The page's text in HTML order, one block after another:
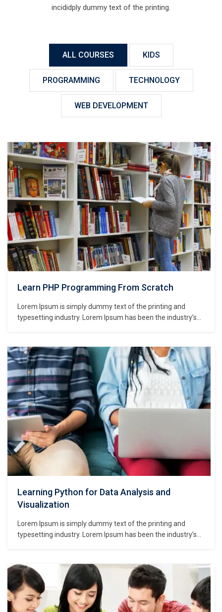
incididply dummy text of the printing.
ALL COURSES KIDS
PROGRAMMING TECHNOLOGY
WEB DEVELOPMENT
Learn PHP Programming From Scratch
Lorem Ipsum is simply dummy text of the printing and
typesetting industry. Lorem Ipsum has been the industry’s
make a type specimen book. It has survived not only five
centuries,…
Learning Python for Data Analysis and
Visualization
Lorem Ipsum is simply dummy text of the printing and
typesetting industry. Lorem Ipsum has been the industry’s
make a type specimen book. It has survived not only five
centuries,…